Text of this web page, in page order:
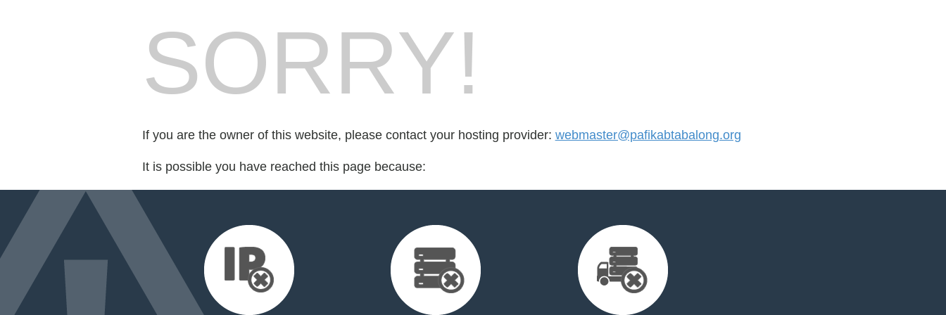
SORRY!
If you are the owner of this website, please contact your hosting provider: webmaster@pafikabtabalong.org
It is possible you have reached this page because: